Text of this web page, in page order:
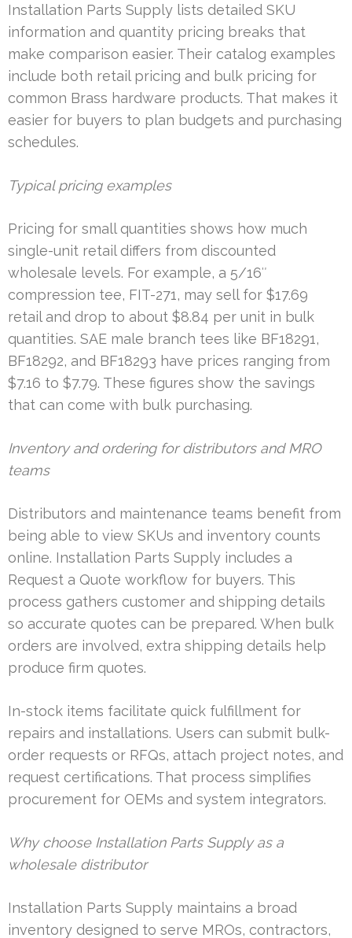
Installation Parts Supply lists detailed SKU
information and quantity pricing breaks that
make comparison easier. Their catalog examples
include both retail pricing and bulk pricing for
common Brass hardware products. That makes it
easier for buyers to plan budgets and purchasing
schedules.
Typical pricing examples
Pricing for small quantities shows how much
single-unit retail differs from discounted
wholesale levels. For example, a 5/16″
compression tee, FIT-271, may sell for $17.69
retail and drop to about $8.84 per unit in bulk
quantities. SAE male branch tees like BF18291,
BF18292, and BF18293 have prices ranging from
$7.16 to $7.79. These figures show the savings
that can come with bulk purchasing.
Inventory and ordering for distributors and MRO
teams
Distributors and maintenance teams benefit from
being able to view SKUs and inventory counts
online. Installation Parts Supply includes a
Request a Quote workflow for buyers. This
process gathers customer and shipping details
so accurate quotes can be prepared. When bulk
orders are involved, extra shipping details help
produce firm quotes.
In-stock items facilitate quick fulfillment for
repairs and installations. Users can submit bulk-
order requests or RFQs, attach project notes, and
request certifications. That process simplifies
procurement for OEMs and system integrators.
Why choose Installation Parts Supply as a
wholesale distributor
Installation Parts Supply maintains a broad
inventory designed to serve MROs, contractors,